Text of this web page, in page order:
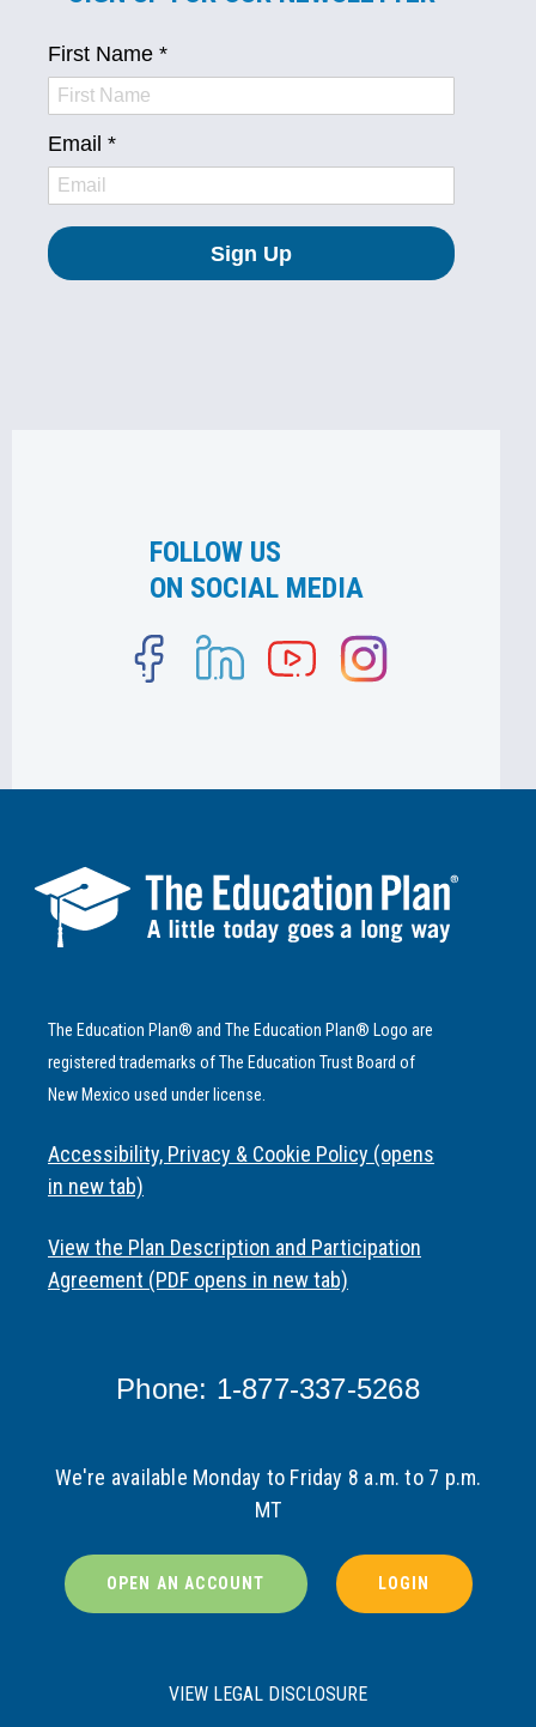
FOLLOW US
ON SOCIAL MEDIA
The Education Plan® and The Education Plan® Logo are
registered trademarks of The Education Trust Board of
New Mexico used under license.
Accessibility, Privacy & Cookie Policy (opens
in new tab)
View the Plan Description and Participation
Agreement (PDF opens in new tab)
Phone: 1-877-337-5268
We're available Monday to Friday 8 a.m. to 7 p.m.
MT
OPEN AN ACCOUNT LOGIN
VIEW LEGAL DISCLOSURE